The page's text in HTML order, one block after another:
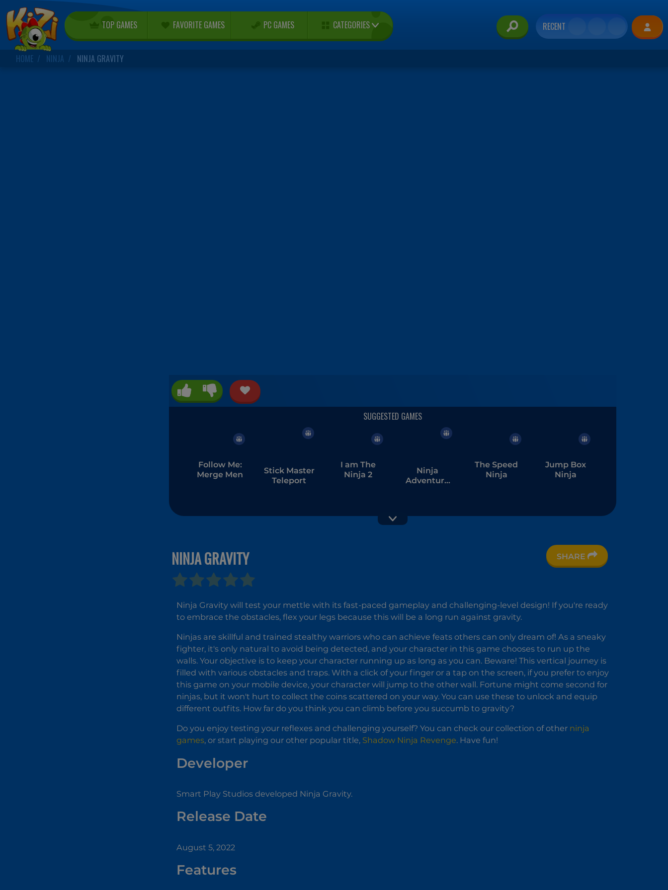
TOP GAMES FAVORITE GAMES PC GAMES CATEGORIES RECENT
HOME NINJA NINJA GRAVITY
Follow Me:
Merge Men
Stick Master
Teleport
I am The
Ninja 2
Ninja
Adventure
The Speed
Ninja
Jump Box
Ninja
NINJA GRAVITY SHARE
Ninja Gravity will test your mettle with its fast-paced gameplay and challenging-level design! If you're ready
to embrace the obstacles, flex your legs because this will be a long run against gravity.
Ninjas are skillful and trained stealthy warriors who can achieve feats others can only dream of! As a sneaky
fighter, it's only natural to avoid being detected, and your character in this game chooses to run up the
walls. Your objective is to keep your character running up as long as you can. Beware! This vertical journey is
filled with various obstacles and traps. With a click of your finger or a tap on the screen, if you prefer to enjoy
this game on your mobile device, your character will jump to the other wall. Fortune might come second for
ninjas, but it won't hurt to collect the coins scattered on your way. You can use these to unlock and equip
different outfits. How far do you think you can climb before you succumb to gravity?
Do you enjoy testing your reflexes and challenging yourself? You can check our collection of other ninja
games, or start playing our other popular title, Shadow Ninja Revenge. Have fun!
Developer
Smart Play Studios developed Ninja Gravity.
Release Date
August 5, 2022
Features